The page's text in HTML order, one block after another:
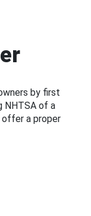
by first
NHTSA of a
offer a proper